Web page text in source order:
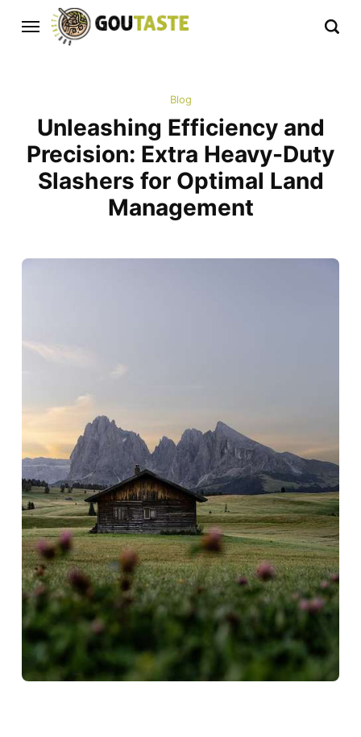
Blog
Unleashing Efficiency and
Precision: Extra Heavy-Duty
Slashers for Optimal Land
Management